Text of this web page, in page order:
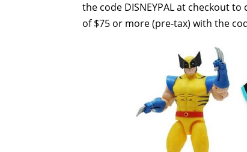
the code DISNEYPAL at checkout
of $75 or more (pre-tax) with the